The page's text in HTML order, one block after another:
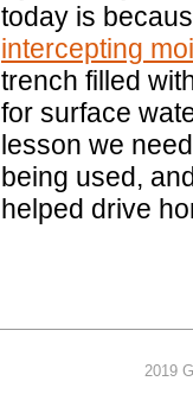
today is
intercepting
trench filled
for surface
lesson we
being used,
helped drive
2019